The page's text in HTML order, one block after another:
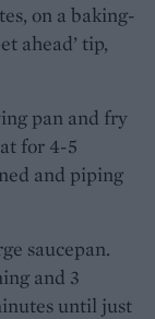
on a baking-
ahead’ tip,
pan and fry
for 4-5
and piping
saucepan.
and 3
until just